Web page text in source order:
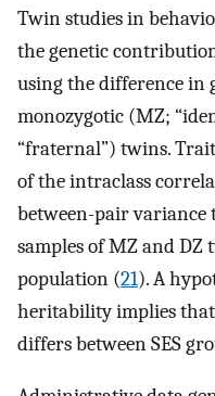
Twin studies in
the genetic
using the difference in
monozygotic (MZ;
“fraternal”) twins.
of the intraclass
between-pair variance
samples of MZ and
population (21). A
heritability implies
differs between SES